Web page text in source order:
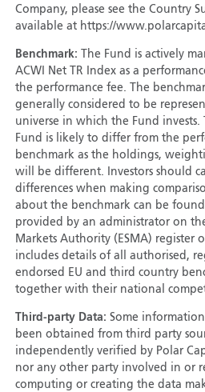
Company, please see the Country
available at https://
Benchmark: The Fund is actively
ACWI Net TR Index as a
the performance fee. The
generally considered to be
universe in which the Fund
Fund is likely to differ from the
benchmark as the holdings,
will be different. Investors should
differences when making
about the benchmark can be found
provided by an administrator on
Markets Authority (ESMA) register
includes details of all authorised,
endorsed EU and third country
together with their national
Third-party Data: Some
been obtained from third party
independently verified by Polar
nor any other party involved in or
computing or creating the data